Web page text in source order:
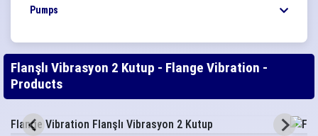
Pumps
Flanşlı Vibrasyon 2 Kutup - Flange Vibration -
Products